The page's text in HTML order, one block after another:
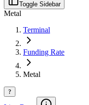
Toggle Sidebar
Metal
Terminal
Funding Rate
Metal
?